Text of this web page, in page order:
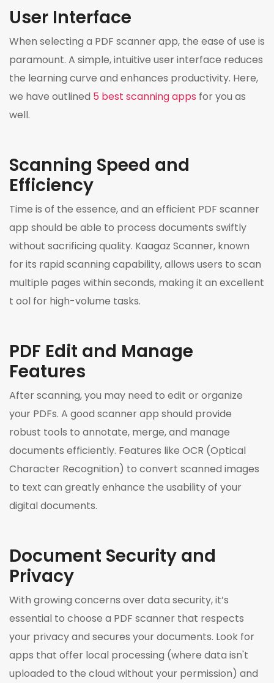
User Interface
When selecting a PDF scanner app, the ease of use is
paramount. A simple, intuitive user interface reduces
the learning curve and enhances productivity. Here,
we have outlined 5 best scanning apps for you as
well.
Scanning Speed and
Efficiency
Time is of the essence, and an efficient PDF scanner
app should be able to process documents swiftly
without sacrificing quality. Kaagaz Scanner, known
for its rapid scanning capability, allows users to scan
multiple pages within seconds, making it an excellent
t ool for high-volume tasks.
PDF Edit and Manage
Features
After scanning, you may need to edit or organize
your PDFs. A good scanner app should provide
robust tools to annotate, merge, and manage
documents efficiently. Features like OCR (Optical
Character Recognition) to convert scanned images
to text can greatly enhance the usability of your
digital documents.
Document Security and
Privacy
With growing concerns over data security, it’s
essential to choose a PDF scanner that respects
your privacy and secures your documents. Look for
apps that offer local processing (where data isn't
uploaded to the cloud without your permission) and